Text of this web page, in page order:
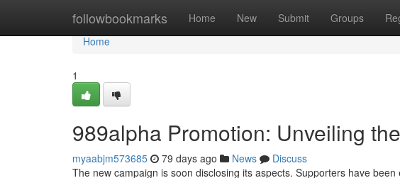
followbookmarks Home New Submit Groups
Home
Home
1
989alpha Promotion: Unveiling
myaabjm573685 79 days ago News
Discuss
The new campaign is soon disclosing its aspects. Supporters have